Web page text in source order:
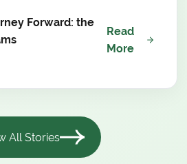
was a permanent
household. Yet, there
in Forman Ali’s eyes.
must be sought even
Since 2009, he had
conventional methods,
Forward: the
Read
More
All Stories